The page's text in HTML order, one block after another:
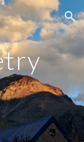
Skip to navigation